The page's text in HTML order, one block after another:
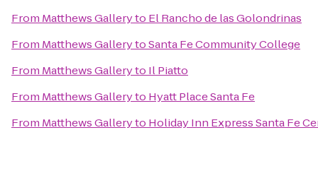
From Matthews Galleryto El Rancho de las Golondrinas
From Matthews GallerytoSanta Fe Community College
From Matthews Galleryto Il Piatto
From Matthews Galleryto Hyatt Place Santa Fe
From Matthews Galleryto Holiday Inn Express Santa Fe